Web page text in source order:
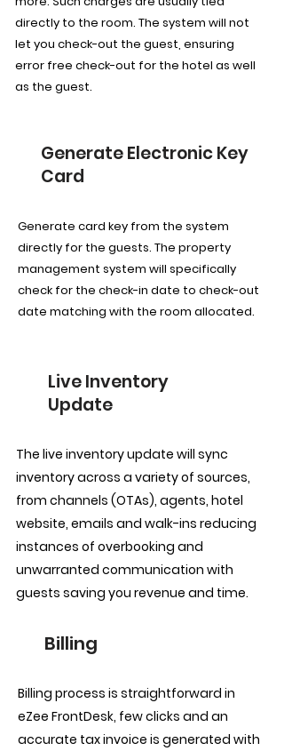
directly to the room. The system will not
let you check-out the guest, ensuring
error free check-out for the hotel as well
as the guest.
Generate Electronic Key
Card
Generate card key from the system
directly for the guests. The property
management system will specifically
check for the check-in date to check-out
date matching with the room allocated.
Live Inventory
Update
The live inventory update will sync
inventory across a variety of sources,
from channels (OTAs), agents, hotel
website, emails and walk-ins reducing
instances of overbooking and
unwarranted communication with
guests saving you revenue and time.
Billing
Billing process is straightforward in
eZee FrontDesk, few clicks and an
accurate tax invoice is generated with